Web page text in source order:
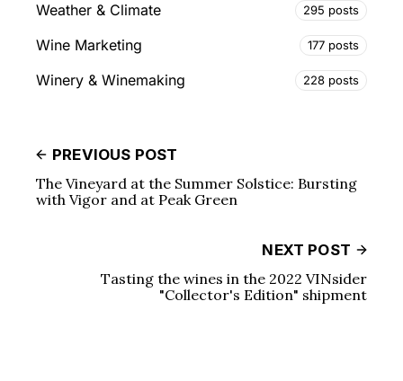
Weather & Climate 295 posts
Wine Marketing 177 posts
Winery & Winemaking 228 posts
PREVIOUS POST
The Vineyard at the Summer Solstice: Bursting
with Vigor and at Peak Green
NEXT POST
Tasting the wines in the 2022 VINsider
"Collector's Edition" shipment